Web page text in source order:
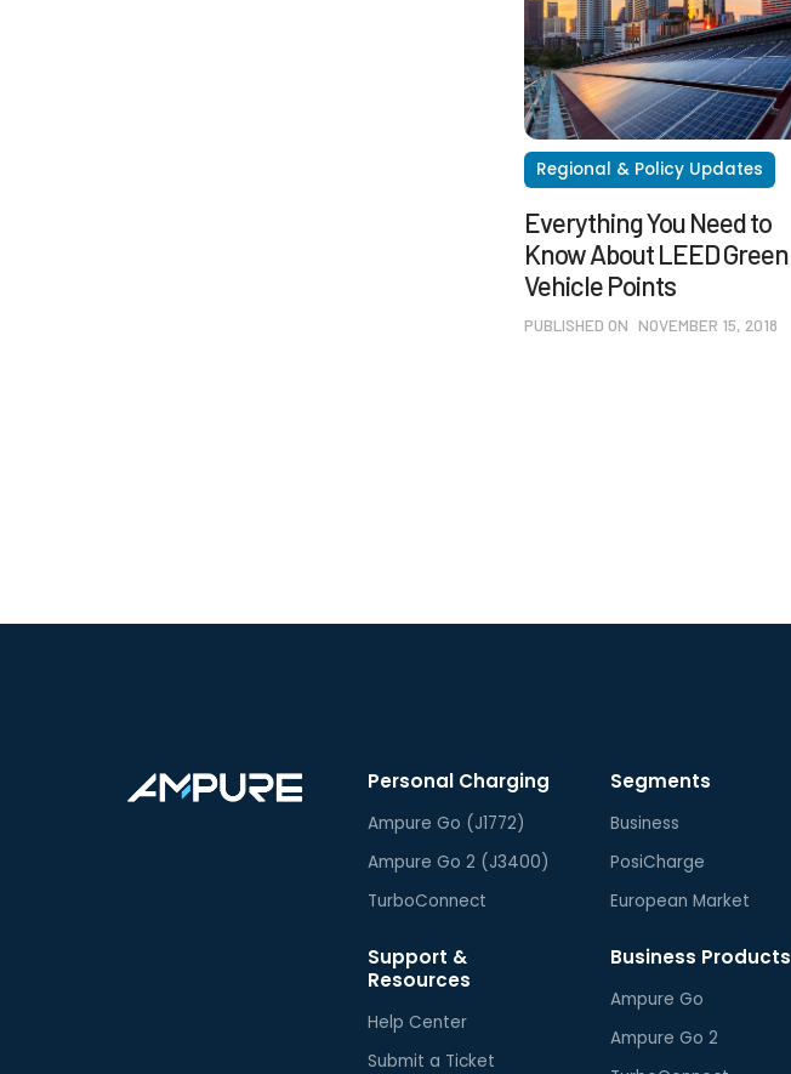
Regional & Policy Updates
Everything You Need to
Know About LEED Green
Vehicle Points
PUBLISHED ON NOVEMBER 15, 2018
Personal Charging
Ampure Go (J1772)
Ampure Go 2 (J3400)
TurboConnect
Support &
Resources
Help Center
Submit a Ticket
Segments
Business
PosiCharge
European Market
Business Products
Ampure Go
Ampure Go 2